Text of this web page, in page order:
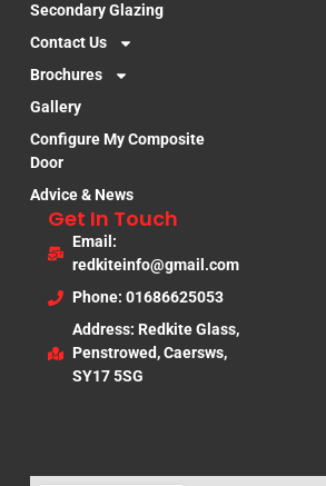
Secondary Glazing
Contact Us
Brochures
Gallery
Configure My Composite
Door
Advice & News
Get In Touch
Email:
redkiteinfo@gmail.com
Phone: 01686625053
Address: Redkite Glass,
Penstrowed, Caersws,
SY17 5SG